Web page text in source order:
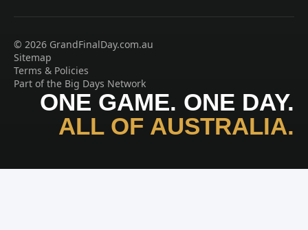
© 2026 GrandFinalDay.com.au
Sitemap
Terms & Policies
Part of the Big Days Network
ONE GAME. ONE DAY.
ALL OF AUSTRALIA.